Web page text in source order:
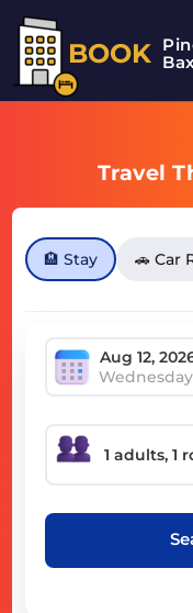
BOOK
Travel
🏨 Stay 🚗 Car
Wednesday